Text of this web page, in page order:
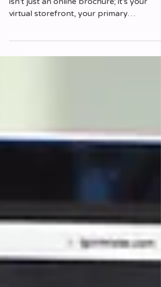
In today's digital-first world, your